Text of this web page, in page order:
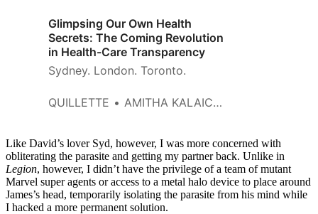
Glimpsing Our Own Health
Secrets: The Coming Revolution
in Health-Care Transparency
Sydney. London. Toronto.
QUILLETTE AMITHA KALAICHANDRAN
Like David’s lover Syd, however, I was more concerned with
obliterating the parasite and getting my partner back. Unlike in
Legion, however, I didn’t have the privilege of a team of mutant
Marvel super agents or access to a metal halo device to place around
James’s head, temporarily isolating the parasite from his mind while
I hacked a more permanent solution.